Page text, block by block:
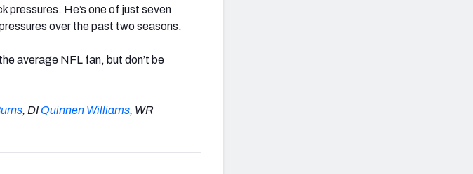
pressures. He’s one of just seven
over the past two seasons.
average NFL fan, but don’t be
, DI Quinnen Williams, WR